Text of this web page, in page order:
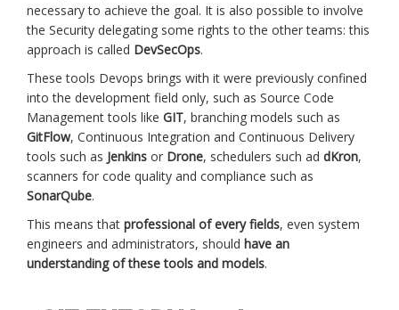
necessary to achieve the goal. It is also possible to involve
the Security delegating some rights to the other teams: this
approach is called DevSecOps.
These tools Devops brings with it were previously confined
into the development field only, such as Source Code
Management tools like GIT, branching models such as
GitFlow, Continuous Integration and Continuous Delivery
tools such as Jenkins or Drone, schedulers such ad dKron,
scanners for code quality and compliance such as
SonarQube.
This means that professional of every fields, even system
engineers and administrators, should have an
understanding of these tools and models.